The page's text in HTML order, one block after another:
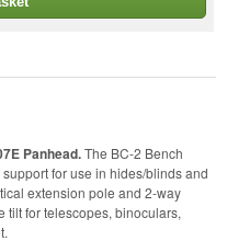
Panhead.The BC-2 Bench
for use in hides/blinds and
extension pole and 2-way
tilt for telescopes, binoculars,